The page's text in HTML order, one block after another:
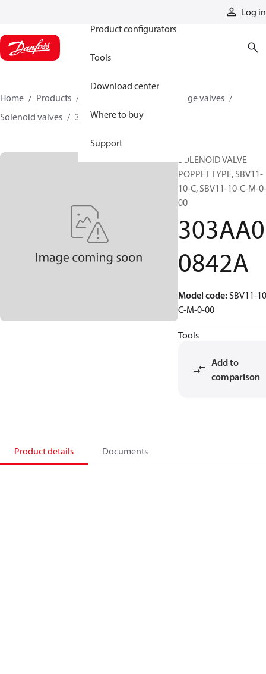
Log in
Product configurators
Tools
Download center
Where to buy
Support
Home Products
Cartridge valves
Solenoid valves
303AA00842A
SOLENOID VALVE
POPPET TYPE, SBV11-
10-C, SBV11-10-C-M-0-
00
303AA0
0842A
Model code:SBV11-
C-M-0-00
Tools
Add to
comparison
Product details Documents